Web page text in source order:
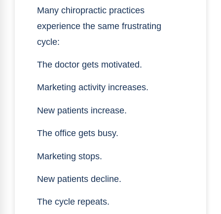
Many chiropractic practices
experience the same frustrating
cycle:
The doctor gets motivated.
Marketing activity increases.
New patients increase.
The office gets busy.
Marketing stops.
New patients decline.
The cycle repeats.